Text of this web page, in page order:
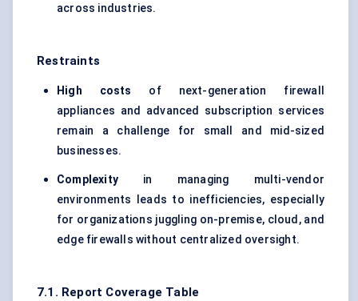
across industries.
Restraints
High costs
of next-generation firewall
appliances and advanced subscription services
remain a challenge for small and mid-sized
businesses.
Complexity in managing multi-vendor
environments leads to inefficiencies, especially
for organizations juggling on-premise, cloud, and
edge firewalls without centralized oversight.
7.1. Report Coverage Table